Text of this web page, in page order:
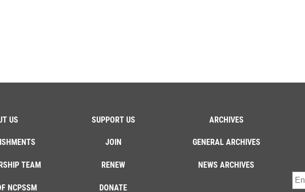
US
TEAM
NCPSSM
SUPPORT US
JOIN
RENEW
DONATE
ARCHIVES
GENERAL ARCHIVES
NEWS ARCHIVES